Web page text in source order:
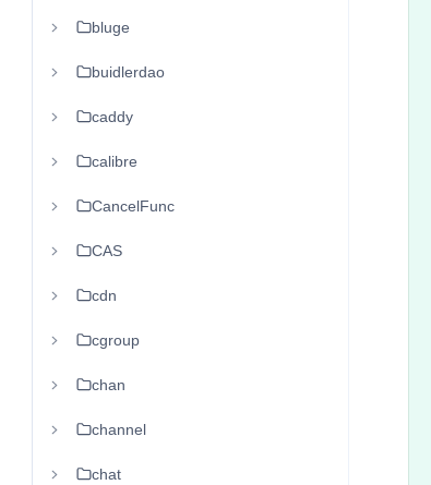
bluge
buidlerdao
caddy
calibre
CancelFunc
CAS
cdn
cgroup
chan
channel
chat